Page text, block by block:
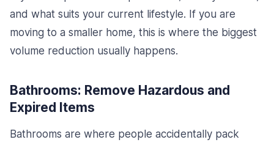
and what suits your current lifestyle. If you are
moving to a smaller home, this is where the biggest
volume reduction usually happens.
Bathrooms: Remove Hazardous and
Expired Items
Bathrooms are where people accidentally pack